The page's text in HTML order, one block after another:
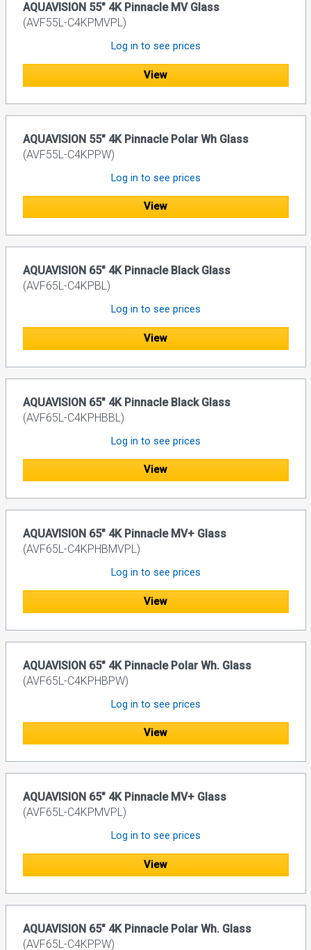
AQUAVISION 55" 4K Pinnacle MV Glass
(AVF55L-C4KPMVPL)
Log in to see prices
View
AQUAVISION 55" 4K Pinnacle Polar Wh Glass
(AVF55L-C4KPPW)
Log in to see prices
View
AQUAVISION 65" 4K Pinnacle Black Glass
(AVF65L-C4KPBL)
Log in to see prices
View
AQUAVISION 65" 4K Pinnacle Black Glass
(AVF65L-C4KPHBBL)
Log in to see prices
View
AQUAVISION 65" 4K Pinnacle MV+ Glass
(AVF65L-C4KPHBMVPL)
Log in to see prices
View
AQUAVISION 65" 4K Pinnacle Polar Wh. Glass
(AVF65L-C4KPHBPW)
Log in to see prices
View
AQUAVISION 65" 4K Pinnacle MV+ Glass
(AVF65L-C4KPMVPL)
Log in to see prices
View
AQUAVISION 65" 4K Pinnacle Polar Wh. Glass
(AVF65L-C4KPPW)